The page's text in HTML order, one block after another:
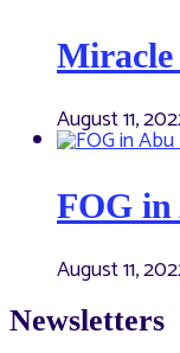
Miracle
August 11,
FOG
August 11,
Newsletters